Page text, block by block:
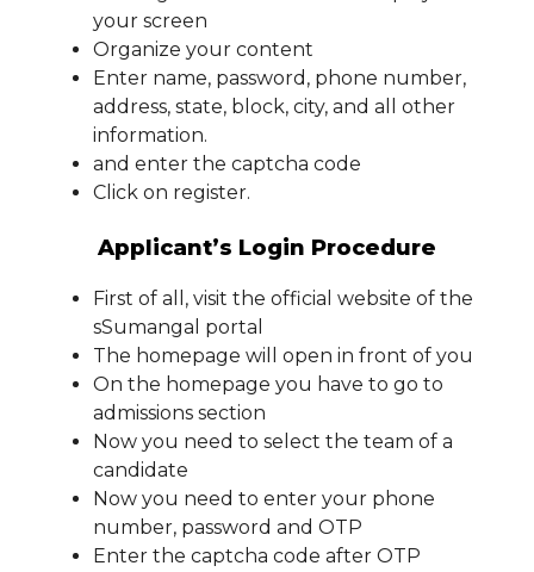
your screen
Organize your content
Enter name, password, phone number,
address, state, block, city, and all other
information.
and enter the captcha code
Click on register.
Applicant’s Login Procedure
First of all, visit the official website of the
sSumangal portal
The homepage will open in front of you
On the homepage you have to go to
admissions section
Now you need to select the team of a
candidate
Now you need to enter your phone
number, password and OTP
Enter the captcha code after OTP